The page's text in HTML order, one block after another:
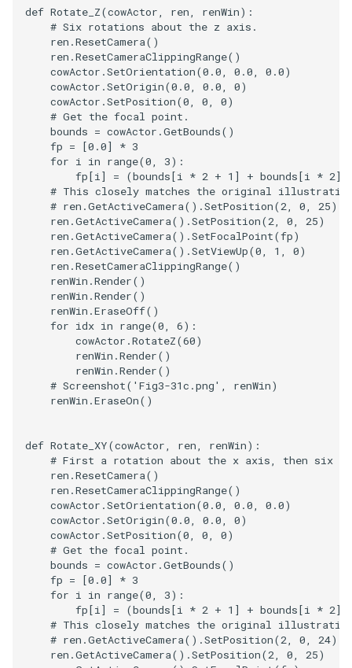
RemoveOutsideSurface
ResamplePolyLine
RibbonFilter
RotationAroundLine
ShrinkPolyData
SmoothPolyDataFilter
Stripper
ThresholdPoints
TransformFilter
RandomProbe
ReverseAccess
RotateActor
ScalarBarActorColorSeries
ScalarVisibility
ShadowsLightsDemo
SideBySideViewports
StreamLines
TextSource
TextureMapImageData
def Rotate_Z(cowActor, ren, renWin):
# Six rotations about the z axis.
ren .ResetCamera()
ren .ResetCameraClippingRange()
cowActor .SetOrientation(0.0, 0.0, 0.0)
cowActor .SetOrigin(0.0, 0.0, 0)
cowActor .SetPosition(0, 0, 0)
# Get the focal point.
bounds = cowActor .GetBounds()
fp = [0.0] * 3
for i in range(0, 3):
fp [i] = (bounds [i * 2 + 1 ] + bounds [i * 2])
# This closely matches the original
# ren.GetActiveCamera().SetPosition(2, 0, 25)
ren .GetActiveCamera() .SetPosition(2, 0, 25)
ren .GetActiveCamera() .SetFocalPoint(fp)
ren .GetActiveCamera() .SetViewUp(0, 1 , 0)
ren .ResetCameraClippingRange()
renWin .Render()
renWin .Render()
renWin .EraseOff()
for idx in range(0, 6):
cowActor .RotateZ(60)
renWin .Render()
renWin .Render()
# Screenshot('Fig3-31c.png', renWin)
renWin .EraseOn()
def Rotate_XY(cowActor, ren, renWin):
# First a rotation about the x axis, then six
ren .ResetCamera()
ren .ResetCameraClippingRange()
cowActor .SetOrientation(0.0, 0.0, 0.0)
cowActor .SetOrigin(0.0, 0.0, 0)
cowActor .SetPosition(0, 0, 0)
# Get the focal point.
bounds = cowActor .GetBounds()
fp = [0.0] * 3
for i in range(0, 3):
fp [i] = (bounds [i * 2 + 1 ] + bounds [i * 2])
# This closely matches the original
# ren.GetActiveCamera().SetPosition(2, 0, 24)
ren .GetActiveCamera() .SetPosition(2, 0, 25)